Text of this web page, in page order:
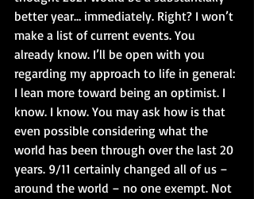
better year… immediately. Right? I won’t
make a list of current events. You
already know. I’ll be open with you
regarding my approach to life in general:
I lean more toward being an optimist. I
know. I know. You may ask how is that
even possible considering what the
world has been through over the last 20
years. 9/11 certainly changed all of us –
around the world – no one exempt. Not